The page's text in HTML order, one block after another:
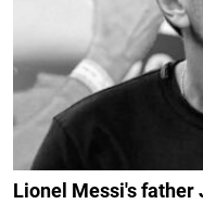
Lionel Messi's father